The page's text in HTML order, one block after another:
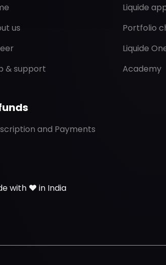
us
& support
Liquide
Portfolio
Liquide
Academy
and Payments
with ❤️ in India